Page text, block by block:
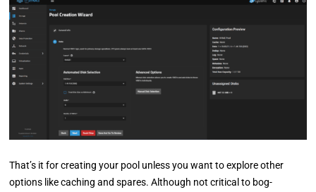
That’s it for creating your pool unless you want to explore other
options like caching and spares. Although not critical to bog-